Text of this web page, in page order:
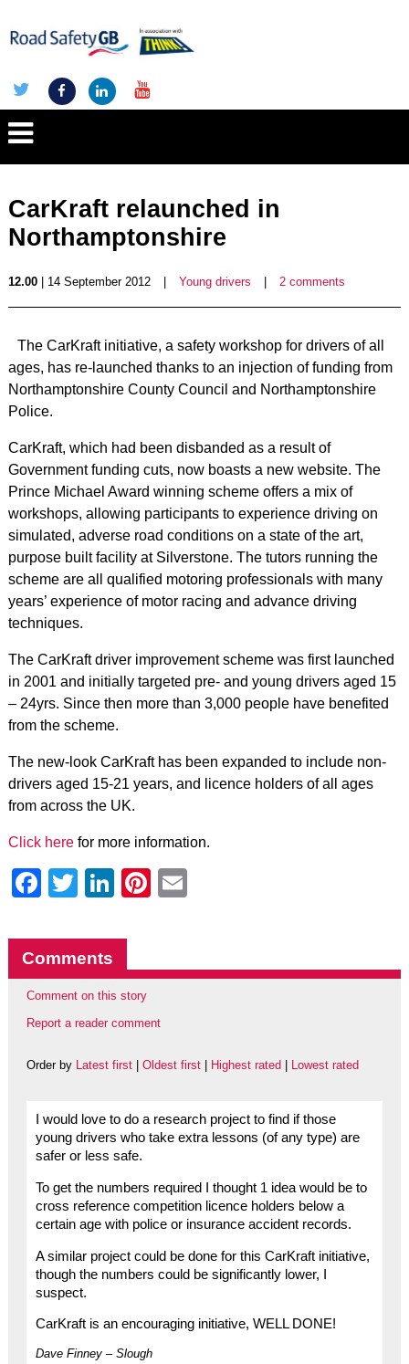
CarKraft relaunched in
Northamptonshire
12.00| 14 September 2012 Young drivers 2 comments
The CarKraft initiative, a safety workshop for drivers of all
ages, has re-launched thanks to an injection of funding from
Northamptonshire County Council and Northamptonshire
Police.
CarKraft, which had been disbanded as a result of
Government funding cuts, now boasts a new website. The
Prince Michael Award winning scheme offers a mix of
workshops, allowing participants to experience driving on
simulated, adverse road conditions on a state of the art,
purpose built facility at Silverstone. The tutors running the
scheme are all qualified motoring professionals with many
years’ experience of motor racing and advance driving
techniques.
The CarKraft driver improvement scheme was first launched
in 2001 and initially targeted pre- and young drivers aged 15
– 24yrs. Since then more than 3,000 people have benefited
from the scheme.
The new-look CarKraft has been expanded to include non-
drivers aged 15-21 years, and licence holders of all ages
from across the UK.
Click herefor more information.
Facebook
Twitter
LinkedIn
Pinterest
Comments
Comment on this story
Report a reader comment
Order by Latest first| Oldest first| Highest rated Lowest rated
I would love to do a research project to find if those
young drivers who take extra lessons (of any type) are
safer or less safe.
To get the numbers required I thought 1 idea would be to
cross reference competition licence holders below a
certain age with police or insurance accident records.
A similar project could be done for this CarKraft initiative,
though the numbers could be significantly lower, I
suspect.
CarKraft is an encouraging initiative, WELL DONE!
Dave Finney – Slough